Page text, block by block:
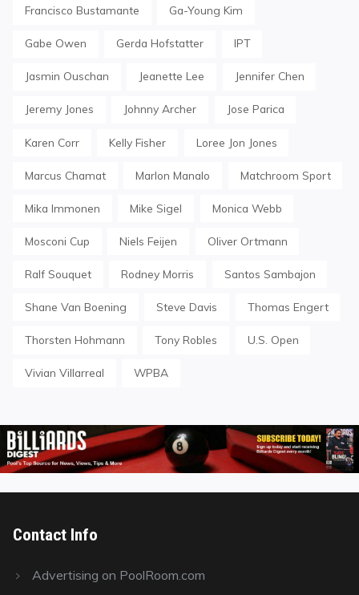
Francisco Bustamante Ga-Young Kim
Gabe Owen Gerda Hofstatter IPT
Jasmin Ouschan Jeanette Lee Jennifer Chen
Jeremy Jones Johnny Archer Jose Parica
Karen Corr Kelly Fisher Loree Jon Jones
Marcus Chamat Marlon Manalo Matchroom Sport
Mika Immonen Mike Sigel Monica Webb
Mosconi Cup Niels Feijen Oliver Ortmann
Ralf Souquet Rodney Morris Santos Sambajon
Shane Van Boening Steve Davis Thomas Engert
Thorsten Hohmann Tony Robles U.S. Open
Vivian Villarreal WPBA
Contact Info
Advertising on PoolRoom.com